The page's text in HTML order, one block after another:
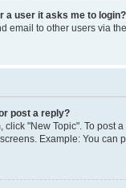
a user it asks me to login?
email to other users via
post a reply?
click "New Topic". To post
Example: You can